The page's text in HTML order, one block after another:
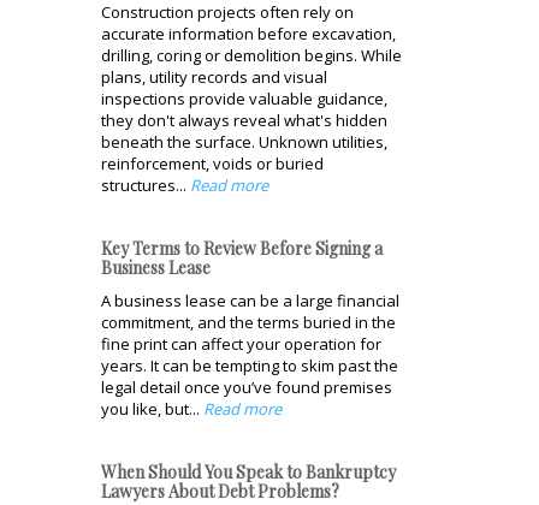
Construction projects often rely on
accurate information before excavation,
drilling, coring or demolition begins. While
plans, utility records and visual
inspections provide valuable guidance,
they don't always reveal what's hidden
beneath the surface. Unknown utilities,
reinforcement, voids or buried
structures... Read more
Key Terms to Review Before Signing a
Business Lease
A business lease can be a large financial
commitment, and the terms buried in the
fine print can affect your operation for
years. It can be tempting to skim past the
legal detail once you’ve found premises
you like, but... Read more
When Should You Speak to Bankruptcy
Lawyers About Debt Problems?